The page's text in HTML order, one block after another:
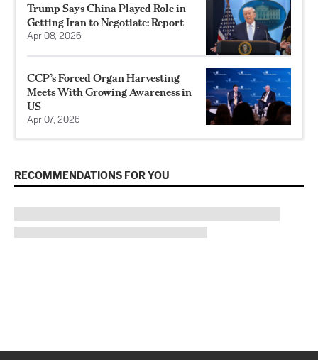
Trump Says China Played Role in
Getting Iran to Negotiate: Report
Apr 08, 2026
CCP’s Forced Organ Harvesting
Meets With Growing Awareness in
US
Apr 07, 2026
RECOMMENDATIONS FOR YOU